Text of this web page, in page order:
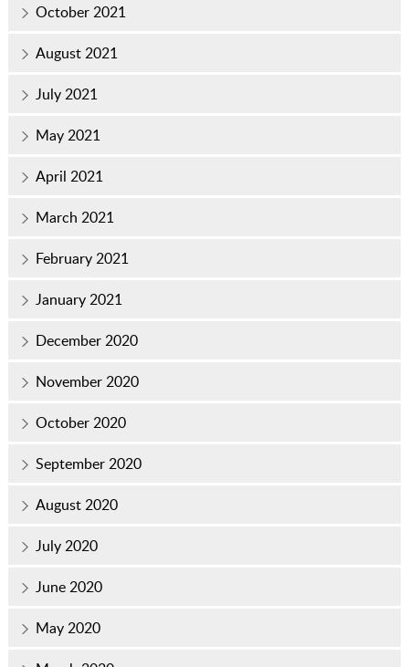
October 2021
August 2021
July 2021
May 2021
April 2021
March 2021
February 2021
January 2021
December 2020
November 2020
October 2020
September 2020
August 2020
July 2020
June 2020
May 2020